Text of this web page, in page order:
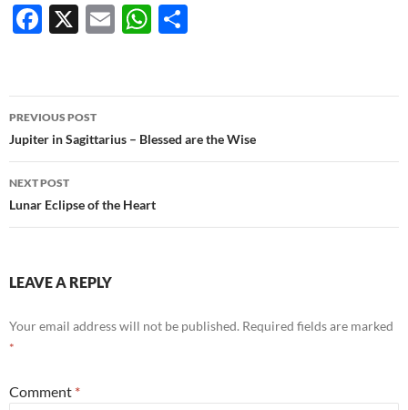
F
b
o
o
k
X
E
W
s
A
p
p
e
Post
navigation
PREVIOUS POST
Jupiter in Sagittarius – Blessed are the Wise
NEXT POST
Lunar Eclipse of the Heart
LEAVE A REPLY
Your email address will not be published. Required fields are marked
*
Comment *